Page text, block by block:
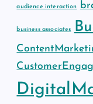
audience interaction
business associates